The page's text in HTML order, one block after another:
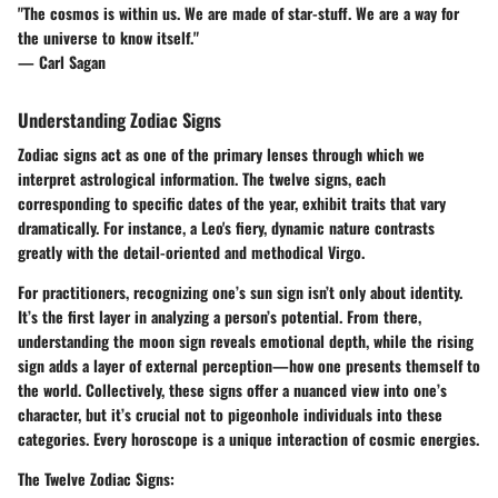
"The cosmos is within us. We are made of star-stuff. We are a way for
the universe to know itself."
— Carl Sagan
Understanding Zodiac Signs
Zodiac signs act as one of the primary lenses through which we
interpret astrological information. The twelve signs, each
corresponding to specific dates of the year, exhibit traits that vary
dramatically. For instance, a Leo's fiery, dynamic nature contrasts
greatly with the detail-oriented and methodical Virgo.
For practitioners, recognizing one’s sun sign isn’t only about identity.
It’s the first layer in analyzing a person’s potential. From there,
understanding the moon sign reveals emotional depth, while the rising
sign adds a layer of external perception—how one presents themself to
the world. Collectively, these signs offer a nuanced view into one’s
character, but it’s crucial not to pigeonhole individuals into these
categories. Every horoscope is a unique interaction of cosmic energies.
The Twelve Zodiac Signs: